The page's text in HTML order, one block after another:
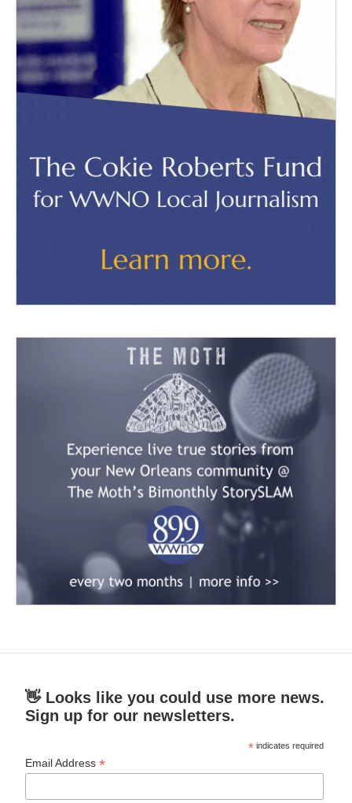
👋 Looks like you could use more news.
Sign up for our newsletters.
* indicates required
Email Address*